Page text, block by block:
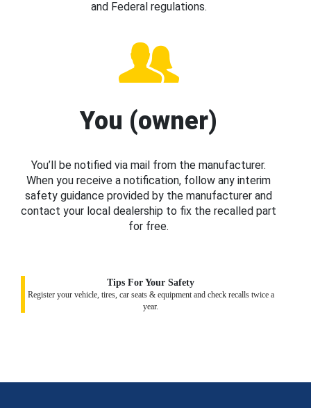
and Federal regulations.
You (owner)
You’ll be notified via mail from the manufacturer.
When you receive a notification, follow any interim
safety guidance provided by the manufacturer and
contact your local dealership to fix the recalled part
for free.
Tips For Your Safety
Register your vehicle, tires, car seats & equipment and check recalls twice a
year.